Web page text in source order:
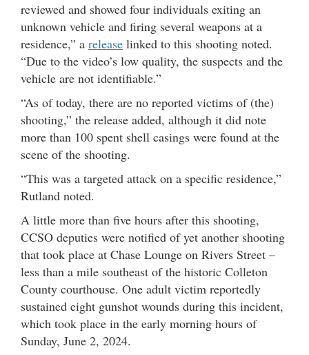
reviewed and showed four individuals exiting an
unknown vehicle and firing several weapons at a
residence,” a release linked to this shooting noted.
“Due to the video’s low quality, the suspects and the
vehicle are not identifiable.”
“As of today, there are no reported victims of (the)
shooting,” the release added, although it did note
more than 100 spent shell casings were found at the
scene of the shooting.
“This was a targeted attack on a specific residence,”
Rutland noted.
A little more than five hours after this shooting,
CCSO deputies were notified of yet another shooting
that took place at Chase Lounge on Rivers Street –
less than a mile southeast of the historic Colleton
County courthouse. One adult victim reportedly
sustained eight gunshot wounds during this incident,
which took place in the early morning hours of
Sunday, June 2, 2024.